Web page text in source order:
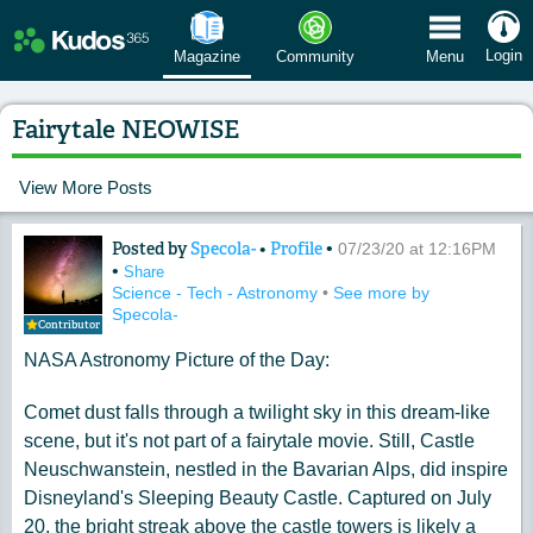
Magazine Community Menu Login
Fairytale NEOWISE
View More Posts
Contributor
Content of: Fairytale NEOWISE
Posted bySpecola-• Profile• 07/23/20 at 12:16PM
• Share
Science - Tech - Astronomy • See more by
Specola-
NASA Astronomy Picture of the Day:
Comet dust falls through a twilight sky in this dream-like
scene, but it's not part of a fairytale movie. Still, Castle
Neuschwanstein, nestled in the Bavarian Alps, did inspire
Disneyland's Sleeping Beauty Castle. Captured on July
20, the bright streak above the castle towers is likely a